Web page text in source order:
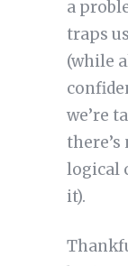
a
traps
(while
we’re
logical
it).